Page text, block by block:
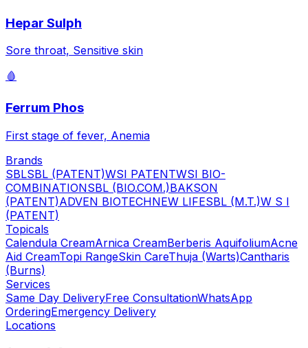
Hepar Sulph
Sore throat, Sensitive skin
🩸
Ferrum Phos
First stage of fever, Anemia
Brands
SBLSBL (PATENT)WSI PATENTWSI BIO-
COMBINATIONSBL (BIO.COM.)BAKSON
(PATENT)ADVEN BIOTECHNEW LIFESBL (M.T.)W S I
(PATENT)
Topicals
Calendula CreamArnica CreamBerberis AquifoliumAcne
Aid CreamTopi RangeSkin CareThuja (Warts)Cantharis
(Burns)
Services
Same Day DeliveryFree ConsultationWhatsApp
OrderingEmergency Delivery
Locations